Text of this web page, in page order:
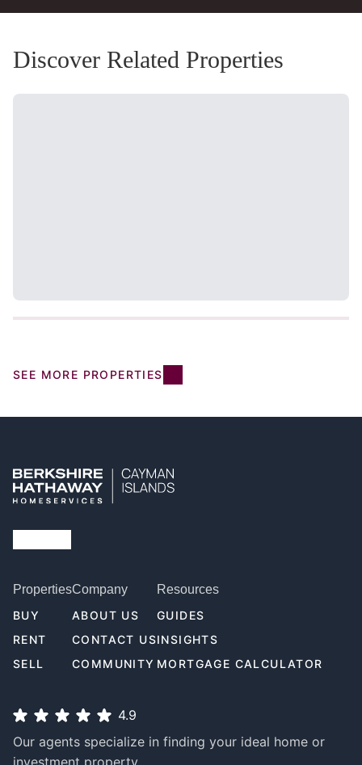
Discover Related Properties
SEE MORE PROPERTIES
Properties
BUY
RENT
SELL
Company
ABOUT US
CONTACT US
COMMUNITY
Resources
GUIDES
INSIGHTS
MORTGAGE CALCULATOR
4.9
Our agents specialize in finding your ideal home or